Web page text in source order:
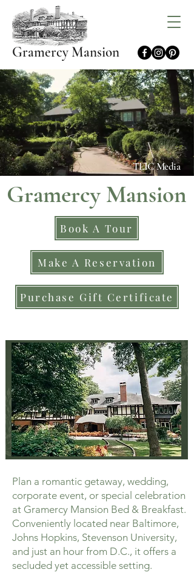
Gramercy Mansion
TLIC Media
Gramercy Mansion
Book A Tour
Make A Reservation
Purchase Gift Certificate
Plan a romantic getaway, wedding,
corporate event, or special celebration
at Gramercy Mansion Bed & Breakfast.
Conveniently located near Baltimore,
Johns Hopkins, Stevenson University,
and just an hour from D.C., it offers a
secluded yet accessible setting.